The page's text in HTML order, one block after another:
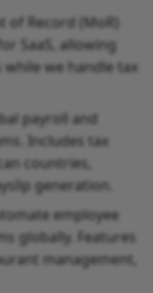
of Record (MoR)
SaaS, allowing
we handle tax
payroll and
Includes tax
countries,
generation.
employee
globally. Features
management,